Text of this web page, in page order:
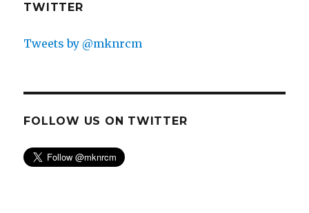
TWITTER
Tweets by @mknrcm
FOLLOW US ON TWITTER